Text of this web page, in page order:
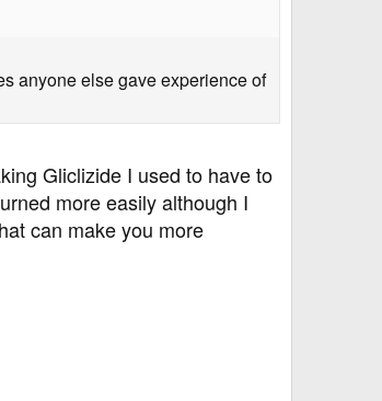
anyone else gave experience of
Gliclizide I used to have to
more easily although I
can make you more